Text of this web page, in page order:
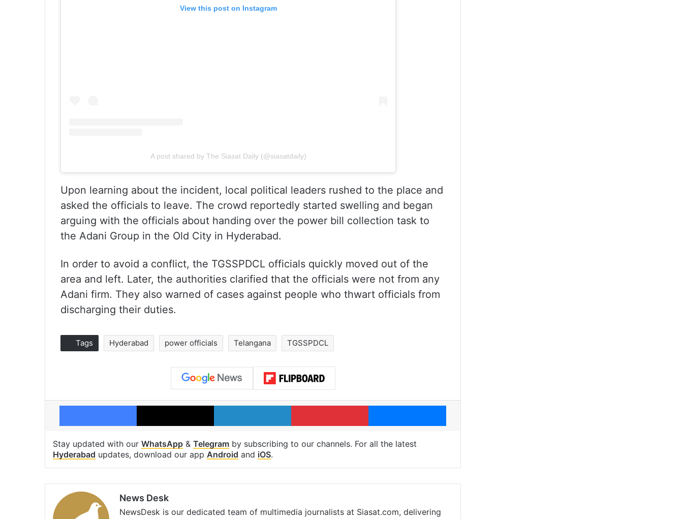
View this post on Instagram
A post shared by The Siasat Daily (@siasatdaily)
Upon learning about the incident, local political leaders rushed to the place and
asked the officials to leave. The crowd reportedly started swelling and began
arguing with the officials about handing over the power bill collection task to
the Adani Group in the Old City in Hyderabad.
In order to avoid a conflict, the TGSSPDCL officials quickly moved out of the
area and left. Later, the authorities clarified that the officials were not from any
Adani firm. They also warned of cases against people who thwart officials from
discharging their duties.
Tags Hyderabad power officials Telangana TGSSPDCL
Facebook X LinkedIn Pinterest Messenger
Stay updated with our WhatsApp & Telegram by subscribing to our channels. For all the latest
Hyderabad updates, download our app Android and iOS.
News Desk
NewsDesk is our dedicated team of multimedia journalists at Siasat.com, delivering